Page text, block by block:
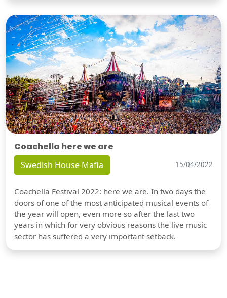
Coachella here we are
Swedish House Mafia 15/04/2022
Coachella Festival 2022: here we are. In two days the
doors of one of the most anticipated musical events of
the year will open, even more so after the last two
years in which for very obvious reasons the live music
sector has suffered a very important setback.